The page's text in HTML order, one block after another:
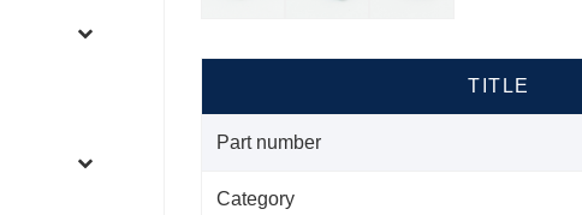
TITLE
Part number
Category